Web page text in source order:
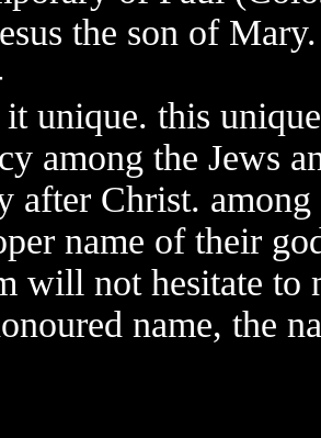
the son of
it unique. this
among the Jews
after Christ. among
name of their
will not hesitate to
name, the